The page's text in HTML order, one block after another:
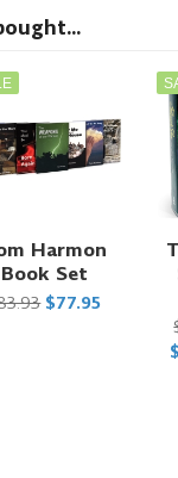
Harmon
Book Set
$77.95